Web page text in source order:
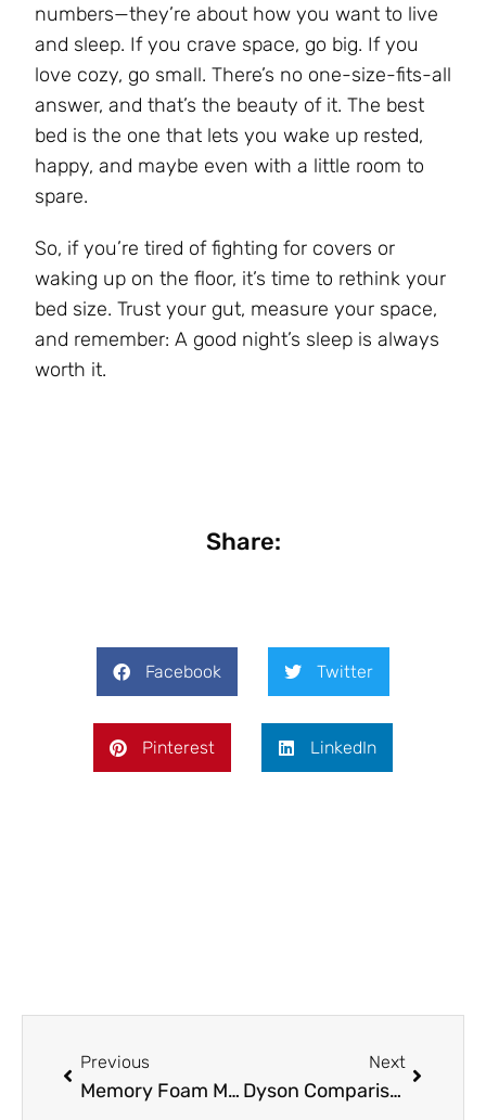
numbers—they’re about how you want to live
and sleep. If you crave space, go big. If you
love cozy, go small. There’s no one-size-fits-all
answer, and that’s the beauty of it. The best
bed is the one that lets you wake up rested,
happy, and maybe even with a little room to
spare.
So, if you’re tired of fighting for covers or
waking up on the floor, it’s time to rethink your
bed size. Trust your gut, measure your space,
and remember: A good night’s sleep is always
worth it.
Share:
Facebook Twitter
Pinterest LinkedIn
Previous
Memory Foam Mattress Comparisons: What You Need to Know
Next
Dyson Comparisons: A Comprehensive Guide